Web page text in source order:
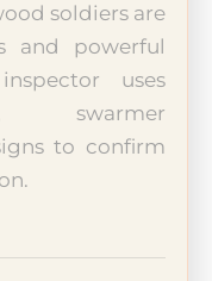
soldiers are
and powerful
uses
swarmer
to confirm